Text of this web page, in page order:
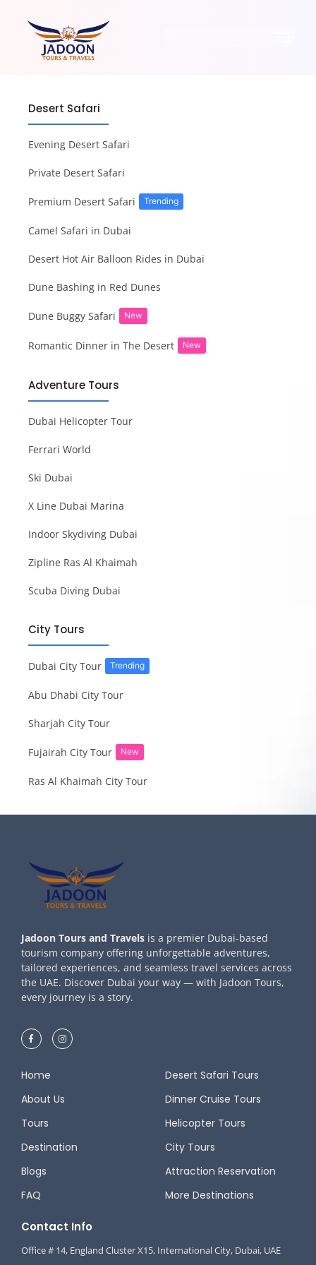
Desert Safari
Evening Desert Safari
Private Desert Safari
Premium Desert Safari Trending
Camel Safari in Dubai
Desert Hot Air Balloon Rides in Dubai
Dune Bashing in Red Dunes
Dune Buggy Safari New
Romantic Dinner in The Desert New
Adventure Tours
Dubai Helicopter Tour
Ferrari World
Ski Dubai
X Line Dubai Marina
Indoor Skydiving Dubai
Zipline Ras Al Khaimah
Scuba Diving Dubai
City Tours
Dubai City Tour Trending
Abu Dhabi City Tour
Sharjah City Tour
Fujairah City Tour New
Ras Al Khaimah City Tour
Jadoon Tours and Travels is a premier Dubai-based
tourism company offering unforgettable adventures,
tailored experiences, and seamless travel services across
the UAE. Discover Dubai your way — with Jadoon Tours,
every journey is a story.
Home
About Us
Tours
Destination
Blogs
FAQ
Desert Safari Tours
Dinner Cruise Tours
Helicopter Tours
City Tours
Attraction Reservation
More Destinations
Contact Info
Office # 14, England Cluster X15, International City, Dubai, UAE